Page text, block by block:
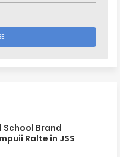
Brand
Ralte in JSS